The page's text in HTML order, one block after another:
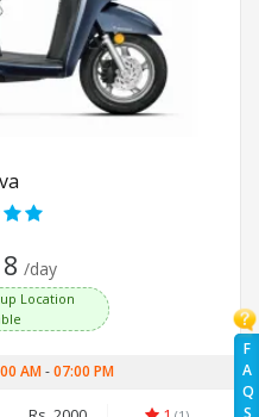
F
A
Q
/day
Location
AM-07:00 PM